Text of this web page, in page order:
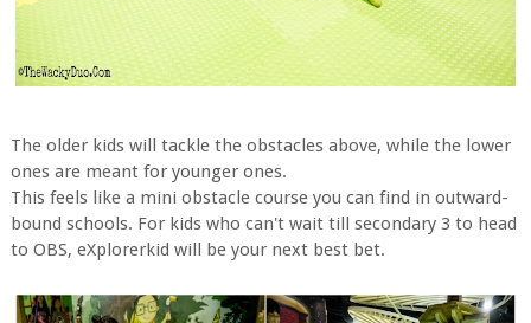
The older kids will tackle the obstacles above, while the lower
ones are meant for younger ones.
This feels like a mini obstacle course you can find in outward-
bound schools. For kids who can't wait till secondary 3 to head
to OBS, eXplorerkid will be your next best bet.